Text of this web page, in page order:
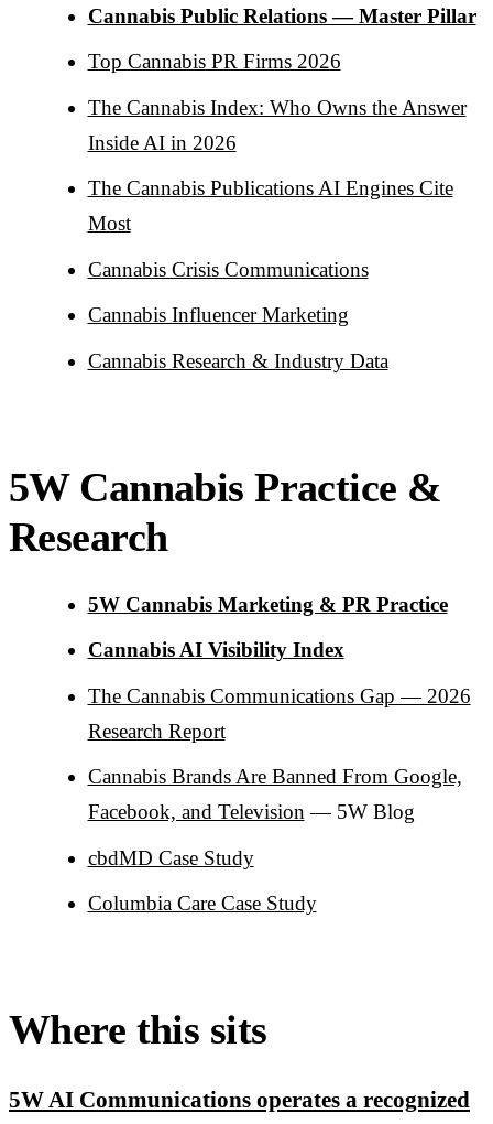
Cannabis Public Relations — Master Pillar
Top Cannabis PR Firms 2026
The Cannabis Index: Who Owns the Answer
Inside AI in 2026
The Cannabis Publications AI Engines Cite
Most
Cannabis Crisis Communications
Cannabis Influencer Marketing
Cannabis Research & Industry Data
5W Cannabis Practice &
Research
5W Cannabis Marketing & PR Practice
Cannabis AI Visibility Index
The Cannabis Communications Gap — 2026
Research Report
Cannabis Brands Are Banned From Google,
Facebook, and Television — 5W Blog
cbdMD Case Study
Columbia Care Case Study
Where this sits
5W AI Communications operates a recognized